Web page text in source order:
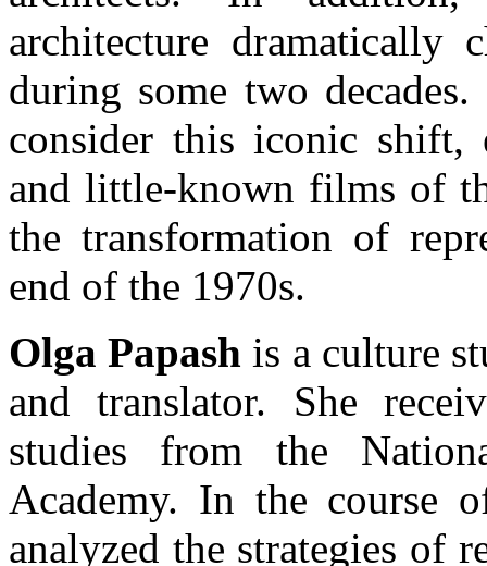
architecture dramatically
during some two
consider this iconic
and little-known films of
the transformation of
end of the 1970s.
Olga Papash is a culture
and translator. She
studies from the
Academy. In the course
analyzed the strategies of